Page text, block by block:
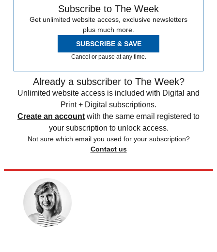
Subscribe to The Week
Get unlimited website access, exclusive newsletters
plus much more.
SUBSCRIBE & SAVE
Cancel or pause at any time.
Already a subscriber to The Week?
Unlimited website access is included with Digital and
Print + Digital subscriptions.
Create an account with the same email registered to
your subscription to unlock access.
Not sure which email you used for your subscription?
Contact us